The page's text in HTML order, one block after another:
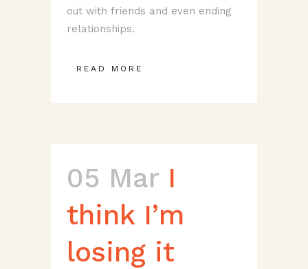
out with friends and even ending
relationships.
READ MORE
05 Mar I
think I’m
losing it